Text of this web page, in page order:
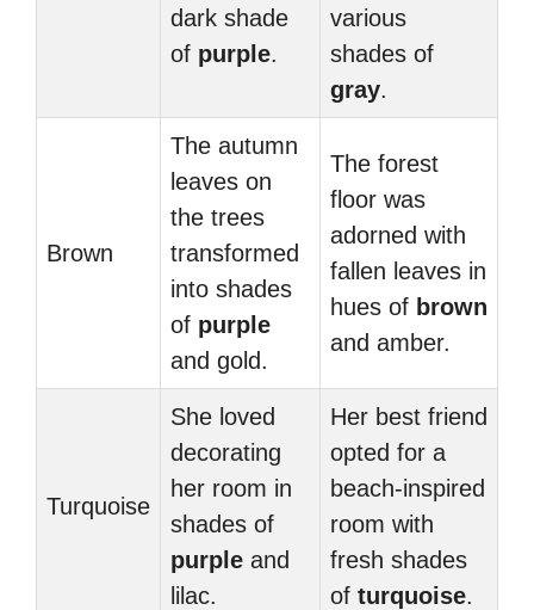
dark shade
of purple.
various
shades of
gray.
Brown
The autumn
leaves on
the trees
transformed
into shades
of purple
and gold.
The forest
floor was
adorned with
fallen leaves in
hues of brown
and amber.
Turquoise
She loved
decorating
her room in
shades of
purple and
lilac.
Her best friend
opted for a
beach-inspired
room with
fresh shades
of turquoise.